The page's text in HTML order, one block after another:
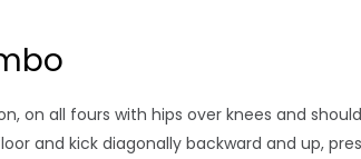
on all fours with hips over knees and
and kick diagonally backward and up,